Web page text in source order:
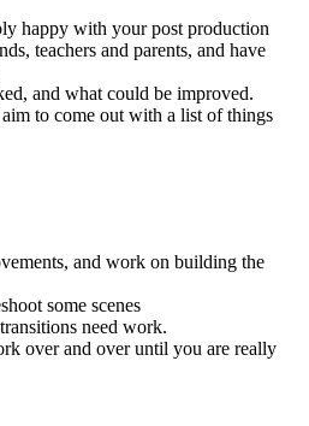
happy with your post production
teachers and parents, and have
and what could be improved.
to come out with a list of things
and work on building the
some scenes
need work.
over and over until you are really